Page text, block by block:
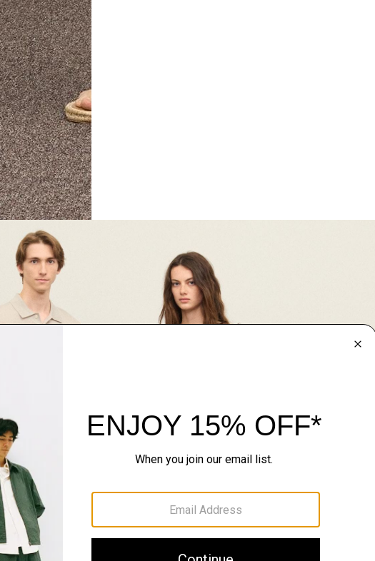
Edit Program
styles and sizes to try on at home—cost free until you commit.
TheoryEdit@theory.com
EXPLORE THE LOOKBOOK
FIND YOUR STORE